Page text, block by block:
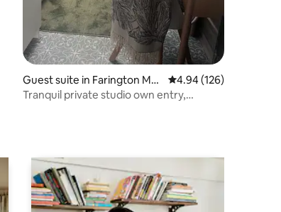
Guest suite in Farington Mos
s
4.94 out of 5 average
4.94 (126)
Tranquil private studio own entry,